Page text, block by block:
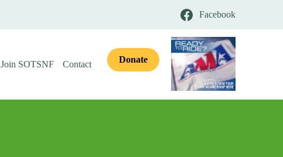
Facebook
Join SOTSNF Contact Donate